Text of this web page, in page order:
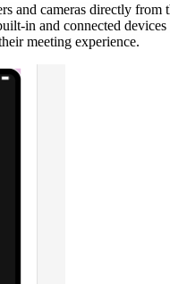
and cameras directly from
in and connected
meeting experience.